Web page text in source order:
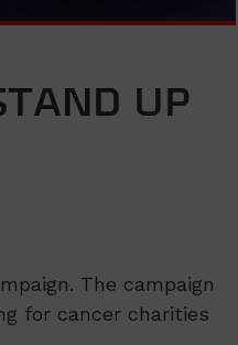
UP
The campaign
for cancer charities